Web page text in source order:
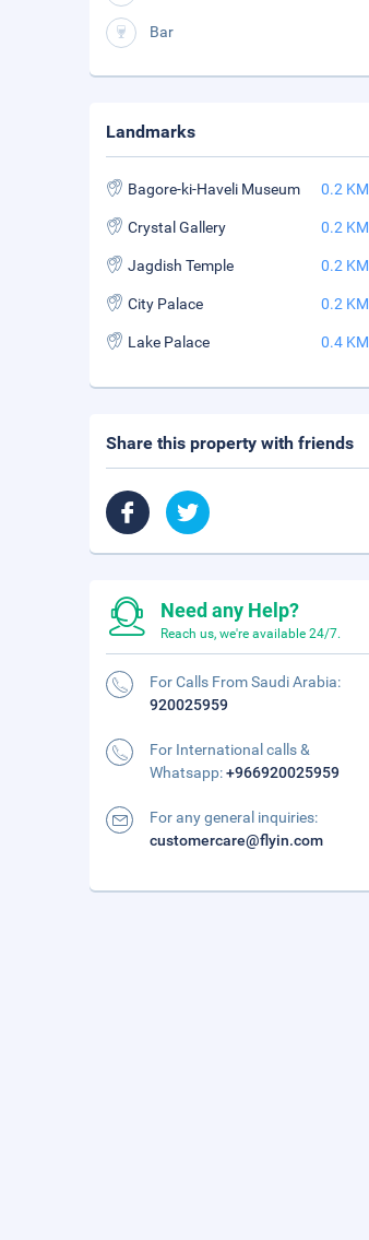
Bar
Landmarks
Bagore-ki-Haveli Museum 0.2 KM
Crystal Gallery 0.2 KM
Jagdish Temple 0.2 KM
City Palace 0.2 KM
Lake Palace 0.4 KM
Share this property with friends
Need any Help?
Reach us, we're available 24/7.
For Calls From Saudi Arabia:
920025959
For International calls &
Whatsapp:+966920025959
For any general inquiries:
customercare@flyin.com